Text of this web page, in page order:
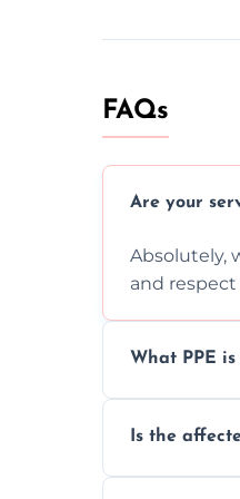
FAQs
Are your
Absolutely,
and
What PPE
handle and
Is the